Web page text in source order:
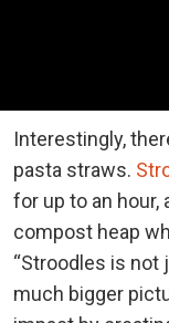
Interestingly,
pasta straws.
for up to an hour,
compost heap
“Stroodles is not
much bigger